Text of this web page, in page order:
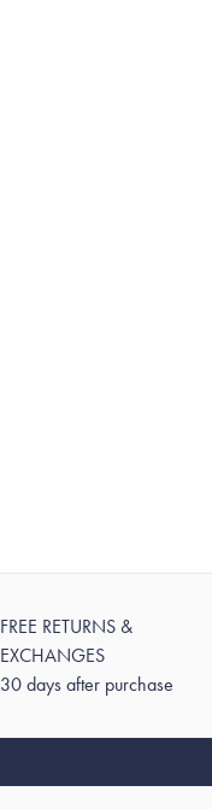
FREE RETURNS &
EXCHANGES
30 days after purchase